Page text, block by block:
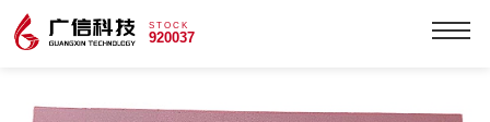
STOCK
920037